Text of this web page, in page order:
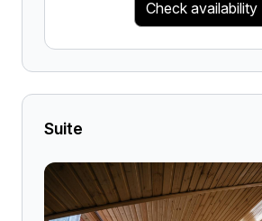
Check availability
Suite